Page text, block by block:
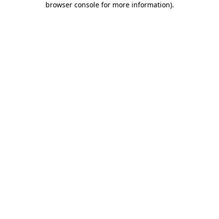
browser console for more information).